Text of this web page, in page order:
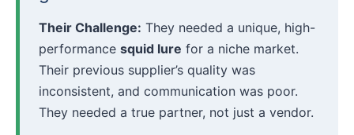
Their Challenge: They needed a unique, high-
performance squid lure for a niche market.
Their previous supplier’s quality was
inconsistent, and communication was poor.
They needed a true partner, not just a vendor.